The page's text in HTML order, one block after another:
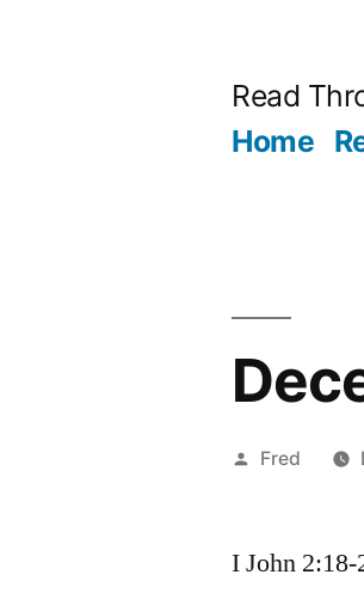
Read
Home
Posted
Fred
I John 2:18-